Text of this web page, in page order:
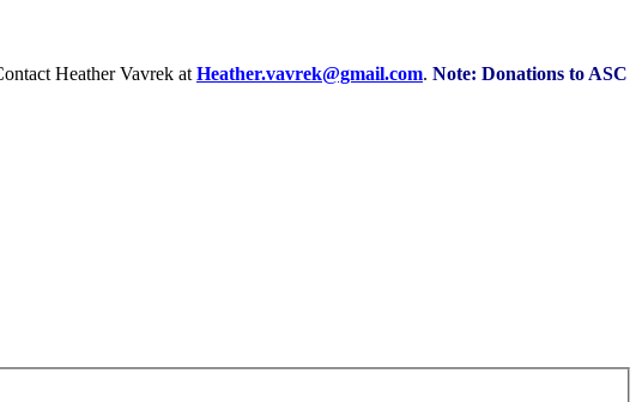
Heather Vavrek at Heather.vavrek@gmail.com. Note: Donations to ASC